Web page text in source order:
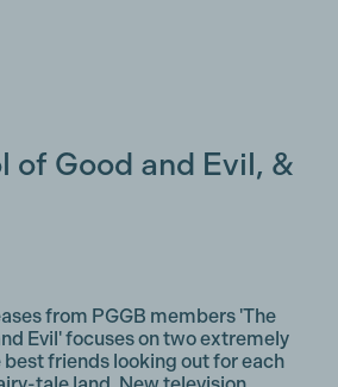
of Good and Evil, &
from PGGB members 'The
Evil' focuses on two extremely
friends looking out for each